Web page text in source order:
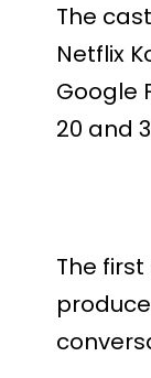
The
Netflix
Google
20 and
The